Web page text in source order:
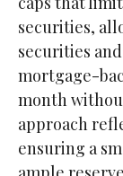
securities,
securities
mortgage-
month
approach
ensuring a